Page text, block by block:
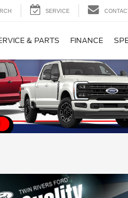
SERVICE
& PARTS FINANCE